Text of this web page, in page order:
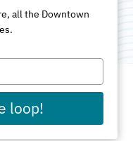
Clubs
all the Downtown
loop!